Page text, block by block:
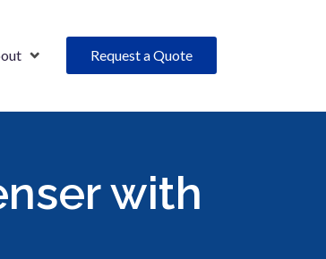
Request a Quote
with